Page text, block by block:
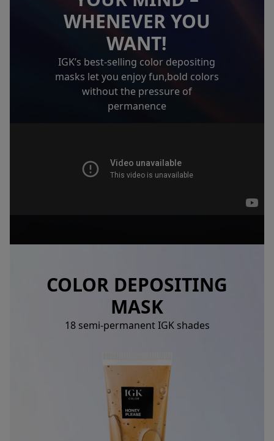
WHENEVER YOU
WANT!
IGK’s best-selling color depositing
masks let you enjoy fun,bold colors
without the pressure of
permanence
COLOR DEPOSITING
MASK
18 semi-permanent IGK shades